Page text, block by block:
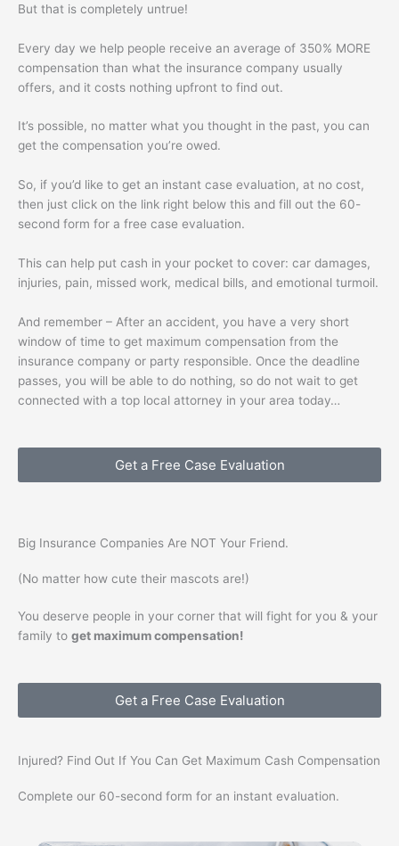
But that is completely untrue!
Every day we help people receive an average of 350% MORE
compensation than what the insurance company usually
offers, and it costs nothing upfront to find out.
It’s possible, no matter what you thought in the past, you can
get the compensation you’re owed.
So, if you’d like to get an instant case evaluation, at no cost,
then just click on the link right below this and fill out the 60-
second form for a free case evaluation.
This can help put cash in your pocket to cover: car damages,
injuries, pain, missed work, medical bills, and emotional turmoil.
And remember – After an accident, you have a very short
window of time to get maximum compensation from the
insurance company or party responsible. Once the deadline
passes, you will be able to do nothing, so do not wait to get
connected with a top local attorney in your area today…
Get a Free Case Evaluation
Big Insurance Companies Are NOT Your Friend.
(No matter how cute their mascots are!)
You deserve people in your corner that will fight for you & your
family to get maximum compensation!
Get a Free Case Evaluation
Injured? Find Out If You Can Get Maximum Cash Compensation
Complete our 60-second form for an instant evaluation.